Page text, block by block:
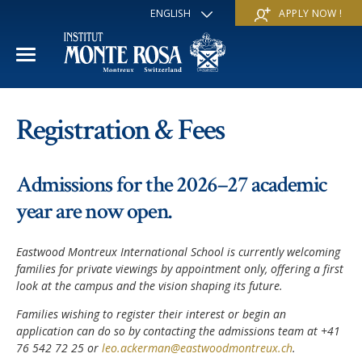
ENGLISH
FRANÇAIS
DEUTSCH
日本
APPLY NOW !
International Section
Economics & Business
Trans-academic Program
Languages
‘A la carte’ Programs
SUMMER SCHOOL
Discover
Services
Special programs
Apply
FAQ
WINTER SCHOOL
Services
Apply
FAQ
THE SCHOOL
Mission & Pedagogical value
School life
About us
Registration & Fees
Admissions for the 2026–27 academic
year are now open.
Eastwood Montreux International School is currently welcoming
families for private viewings by appointment only, offering a first
look at the campus and the vision shaping its future.
Families wishing to register their interest or begin an
application can do so by contacting the admissions team at +41
76 542 72 25 or leo.ackerman@eastwoodmontreux.ch.